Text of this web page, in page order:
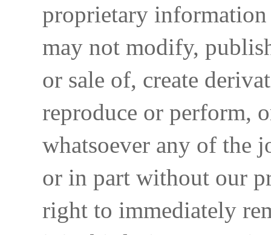
proprietary
may not modify,
or sale of, create
reproduce or perform,
whatsoever any of the
or in part without our
right to immediately